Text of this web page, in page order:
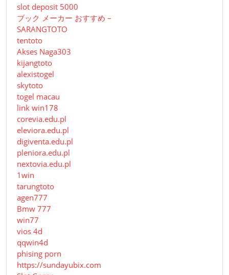
slot deposit 5000
ブック メーカー おすすめ –
SARANGTOTO
tentoto
Akses Naga303
kijangtoto
alexistogel
skytoto
togel macau
link win178
corevia.edu.pl
eleviora.edu.pl
digiventa.edu.pl
pleniora.edu.pl
nextovia.edu.pl
1win
tarungtoto
agen777
Bmw 777
win77
vios 4d
qqwin4d
phising porn
https://sundayubix.com